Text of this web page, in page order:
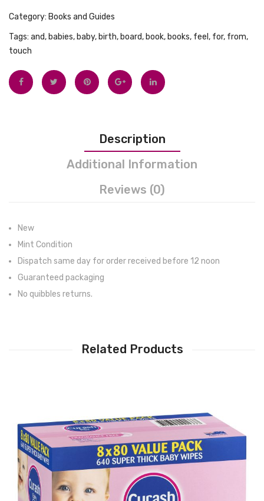
Swimwear
Category: Books and Guides
Tags: and, babies, baby, birth, board, book, books, feel , for, from,
touch
Description
Additional Information
Reviews (0)
New
Mint Condition
Dispatch same day for order received before 12 noon
Guaranteed packaging
No quibbles returns.
Related Products